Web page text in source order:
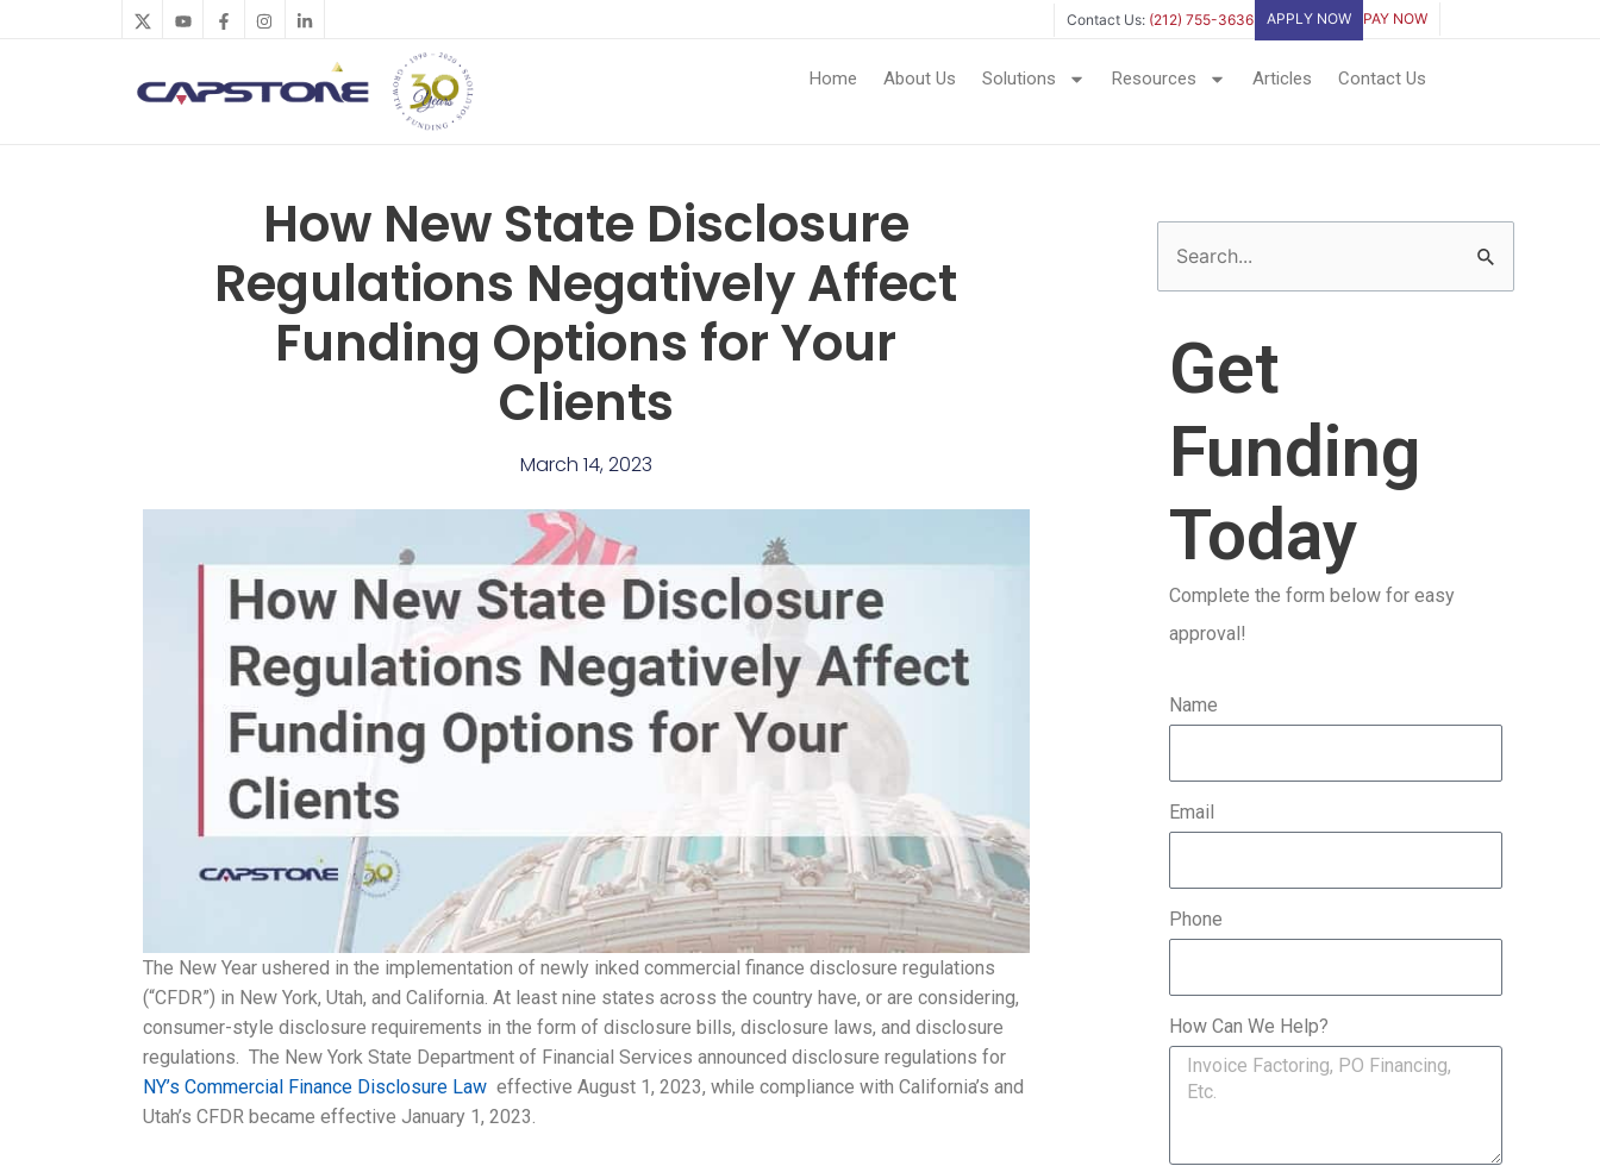
PAY NOW
APPLY NOW
Contact Us: (212) 755-3636
Home About Us Solutions Resources Articles Contact Us
How New State Disclosure
Regulations Negatively Affect
Funding Options for Your
Clients
March 14, 2023
The New Year ushered in the implementation of newly inked commercial finance disclosure regulations
(“CFDR”) in New York, Utah, and California. At least nine states across the country have, or are considering,
consumer-style disclosure requirements in the form of disclosure bills, disclosure laws, and disclosure
regulations. The New York State Department of Financial Services announced disclosure regulations for
NY’s Commercial Finance Disclosure Law effective August 1, 2023, while compliance with California’s and
Utah’s CFDR became effective January 1, 2023.
Get
Funding
Today
Complete the form below for easy
approval!
Name
Email
Phone
How Can We Help?